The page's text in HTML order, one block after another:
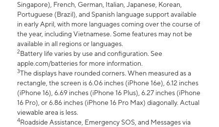
Singapore), French, German, Italian, Japanese, Korean,
Portuguese (Brazil), and Spanish language support available
in early April, with more languages coming over the course of
the year, including Vietnamese. Some features may not be
available in all regions or languages.
2Battery life varies by use and configuration. See
apple.com/batteries for more information.
3The displays have rounded corners. When measured as a
rectangle, the screen is 6.06 inches (iPhone 16e), 6.12 inches
(iPhone 16), 6.69 inches (iPhone 16 Plus), 6.27 inches (iPhone
16 Pro), or 6.86 inches (iPhone 16 Pro Max) diagonally. Actual
viewable area is less.
4Roadside Assistance, Emergency SOS, and Messages via